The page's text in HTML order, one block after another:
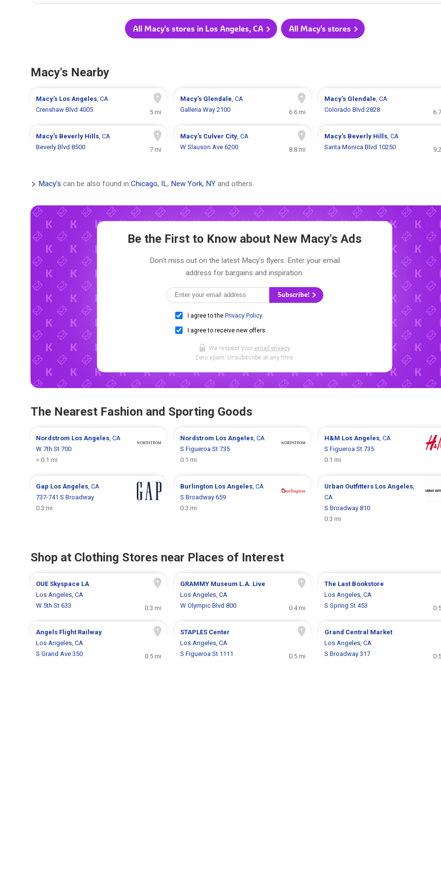
All Macy's stores in Los Angeles, CA All Macy's stores
Macy's Nearby
Macy's Los Angeles, CA
Crenshaw Blvd 4005
5 mi
Macy's Glendale, CA
Galleria Way 2100
6.6 mi
Macy's Glendale, CA
Colorado Blvd 2828
Macy's Beverly Hills, CA
Beverly Blvd 8500
7 mi
Macy's Culver City, CA
W Slauson Ave 6200
8.8 mi
Macy's Beverly Hills, CA
Santa Monica Blvd 10250
Macy's can be also found in Chicago, IL, New York, NY and others.
Be the First to Know about New Macy's Ads
Don't miss out on the latest Macy's flyers. Enter your email
address for bargains and inspiration.
Subscribe!
I agree to the Privacy Policy.
I agree to receive new offers.
We respect your email privacy.
Zero spam. Unsubscribe at any time.
The Nearest Fashion and Sporting Goods
Nordstrom Los Angeles , CA
W 7th St 700
< 0.1 mi
Nordstrom Los Angeles, CA
S Figueroa St 735
0.1 mi
H&M Los Angeles, CA
S Figueroa St 735
0.1 mi
Gap Los Angeles , CA
737-741 S Broadway
0.3 mi
Burlington Los Angeles, CA
S Broadway 659
0.3 mi
Urban Outfitters Los Angeles,
CA
S Broadway 810
0.3 mi
Shop at Clothing Stores near Places of Interest
OUE Skyspace LA
Los Angeles, CA
W 5th St 633
0.3 mi
GRAMMY Museum L.A. Live
Los Angeles, CA
W Olympic Blvd 800
0.4 mi
The Last Bookstore
Los Angeles, CA
S Spring St 453
Angels Flight Railway
Los Angeles, CA
S Grand Ave 350
0.5 mi
STAPLES Center
Los Angeles, CA
S Figueroa St 1111
0.5 mi
Grand Central Market
Los Angeles, CA
S Broadway 317